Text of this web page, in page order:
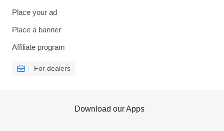
Place your ad
Place a banner
Affiliate program
For dealers
Download our Apps